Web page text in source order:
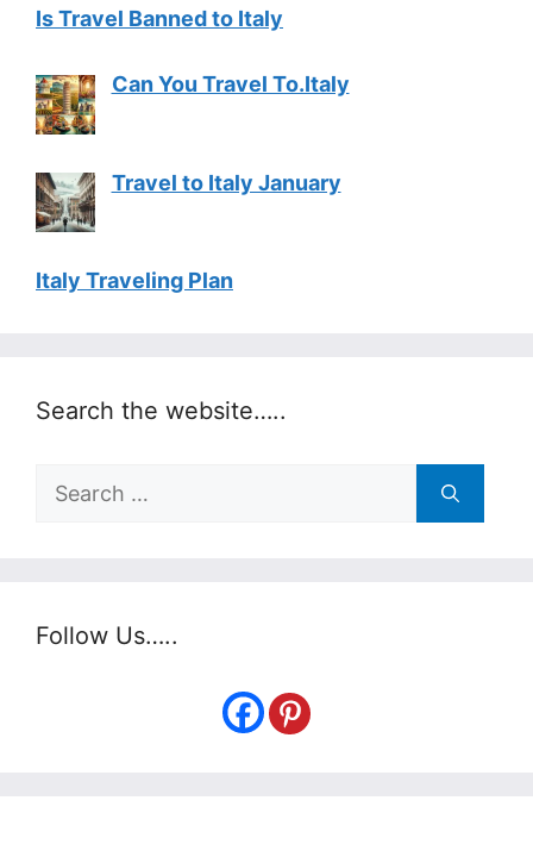
Is Travel Banned to Italy
Can You Travel To.Italy
Travel to Italy January
Italy Traveling Plan
Search the website…..
Search
Follow Us…..